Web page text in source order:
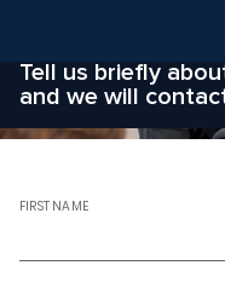
Tell us briefly
and we will
FIRST NAME